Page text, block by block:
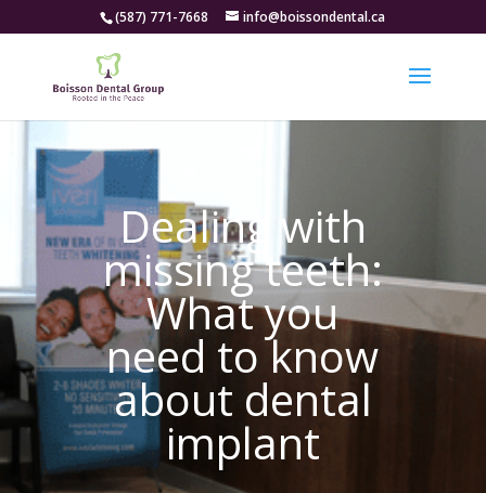
(587) 771-7668 info@boissondental.ca
Dealing with
missing teeth:
What you
need to know
about dental
implant